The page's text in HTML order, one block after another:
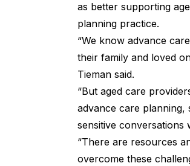
as better supporting
planning practice.
“We know advance
their family and loved
Tieman said.
“But aged care
advance care planning,
sensitive conversations
“There are resources
overcome these